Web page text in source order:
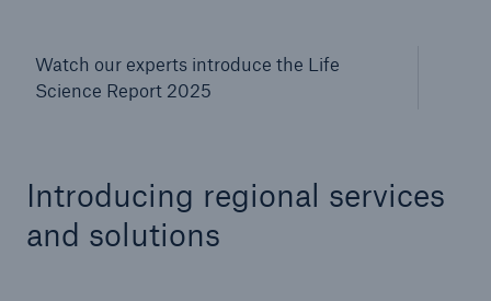
Watch our experts introduce the Life
Science Report 2025
Introducing regional services
and solutions